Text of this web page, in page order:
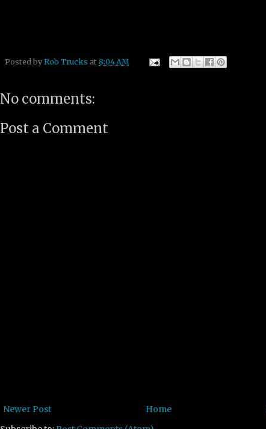
Posted by Rob Trucks at 8:04 AM
No comments:
Post a Comment
Newer Post
Home